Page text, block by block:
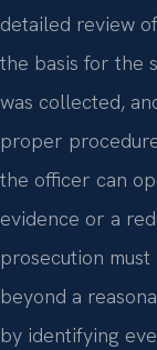
detailed review
the basis for the
was collected,
proper
the officer can
evidence or a
prosecution
beyond a
by identifying